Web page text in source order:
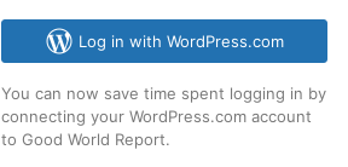
Log in with WordPress.com
You can now save time spent logging in by
connecting your WordPress.com account
to Good World Report.